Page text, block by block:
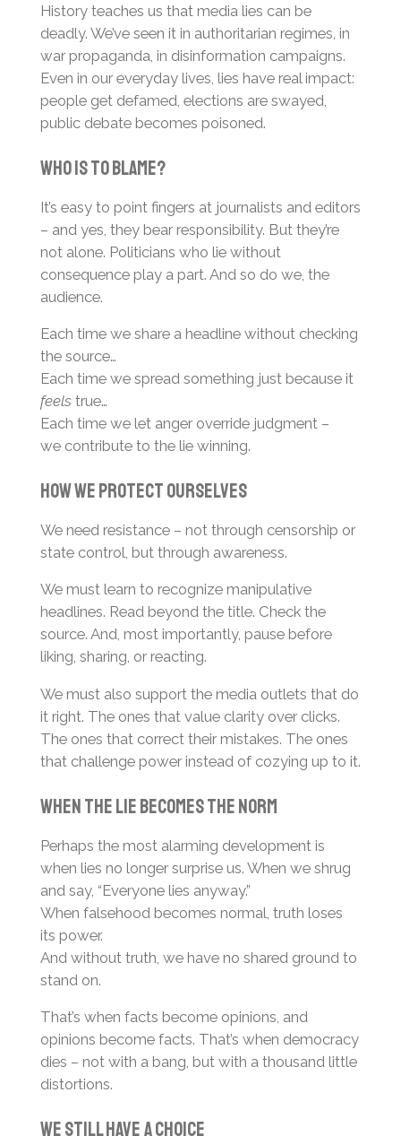
History teaches us that media lies can be
deadly. We’ve seen it in authoritarian regimes, in
war propaganda, in disinformation campaigns.
Even in our everyday lives, lies have real impact:
people get defamed, elections are swayed,
public debate becomes poisoned.
Who Is to Blame?
It’s easy to point fingers at journalists and editors
– and yes, they bear responsibility. But they’re
not alone. Politicians who lie without
consequence play a part. And so do we, the
audience.
Each time we share a headline without checking
the source…
Each time we spread something just because it
feelstrue…
Each time we let anger override judgment –
we contribute to the lie winning.
How We Protect Ourselves
We need resistance – not through censorship or
state control, but through awareness.
We must learn to recognize manipulative
headlines. Read beyond the title. Check the
source. And, most importantly, pause before
liking, sharing, or reacting.
We must also support the media outlets that do
it right. The ones that value clarity over clicks.
The ones that correct their mistakes. The ones
that challenge power instead of cozying up to it.
When the Lie Becomes the Norm
Perhaps the most alarming development is
when lies no longer surprise us. When we shrug
and say, “Everyone lies anyway.”
When falsehood becomes normal, truth loses
its power.
And without truth, we have no shared ground to
stand on.
That’s when facts become opinions, and
opinions become facts. That’s when democracy
dies – not with a bang, but with a thousand little
distortions.
We Still Have a Choice